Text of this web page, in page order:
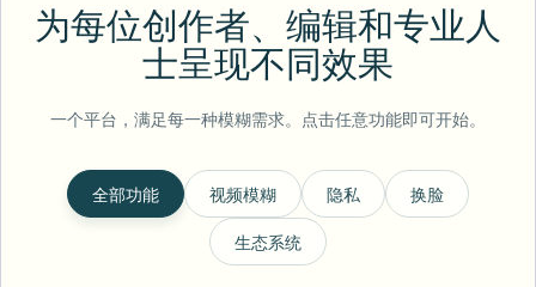
为每位创作者、编辑和专业人
士呈现不同效果
一个平台，满足每一种模糊需求。点击任意功能即可开始。
全部功能 视频模糊 隐私 换脸
生态系统